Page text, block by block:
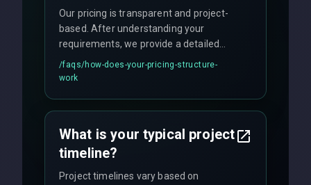
Our pricing is transparent and project-
based. After understanding your
requirements, we provide a detailed
quote with fixed pricing. We offer
flexible engagement models including
/faqs/how-does-your-pricing-structure-
work
What is your typical project
timeline?
Project timelines vary based on